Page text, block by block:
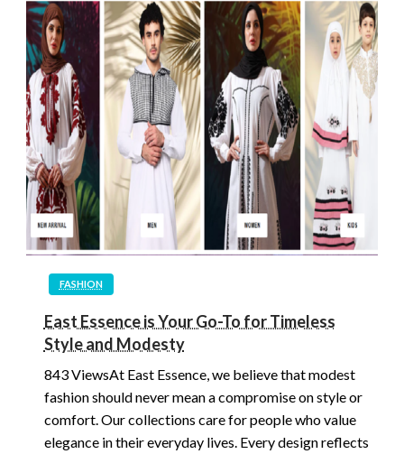
FASHION
East Essence is Your Go-To for Timeless
Style and Modesty
843 ViewsAt East Essence, we believe that modest
fashion should never mean a compromise on style or
comfort. Our collections care for people who value
elegance in their everyday lives. Every design reflects